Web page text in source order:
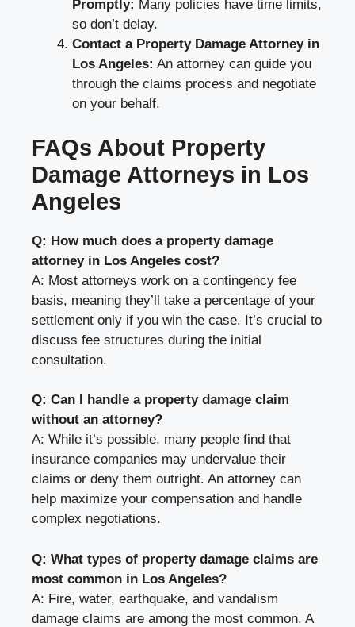
Promptly: Many policies have time limits,
so don’t delay.
Contact a Property Damage Attorney in
Los Angeles: An attorney can guide you
through the claims process and negotiate
on your behalf.
FAQs About Property
Damage Attorneys in Los
Angeles
Q: How much does a property damage
attorney in Los Angeles cost?
A: Most attorneys work on a contingency fee
basis, meaning they’ll take a percentage of your
settlement only if you win the case. It’s crucial to
discuss fee structures during the initial
consultation.
Q: Can I handle a property damage claim
without an attorney?
A: While it’s possible, many people find that
insurance companies may undervalue their
claims or deny them outright. An attorney can
help maximize your compensation and handle
complex negotiations.
Q: What types of property damage claims are
most common in Los Angeles?
A: Fire, water, earthquake, and vandalism
damage claims are among the most common. A